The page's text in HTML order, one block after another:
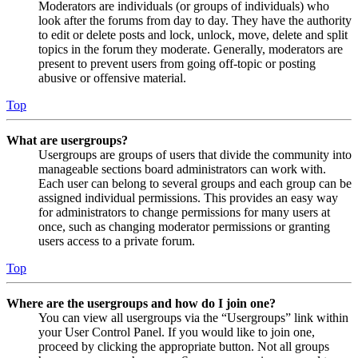
Moderators are individuals (or groups of individuals) who
look after the forums from day to day. They have the authority
to edit or delete posts and lock, unlock, move, delete and split
topics in the forum they moderate. Generally, moderators are
present to prevent users from going off-topic or posting
abusive or offensive material.
Top
What are usergroups?
Usergroups are groups of users that divide the community into
manageable sections board administrators can work with.
Each user can belong to several groups and each group can be
assigned individual permissions. This provides an easy way
for administrators to change permissions for many users at
once, such as changing moderator permissions or granting
users access to a private forum.
Top
Where are the usergroups and how do I join one?
You can view all usergroups via the “Usergroups” link within
your User Control Panel. If you would like to join one,
proceed by clicking the appropriate button. Not all groups